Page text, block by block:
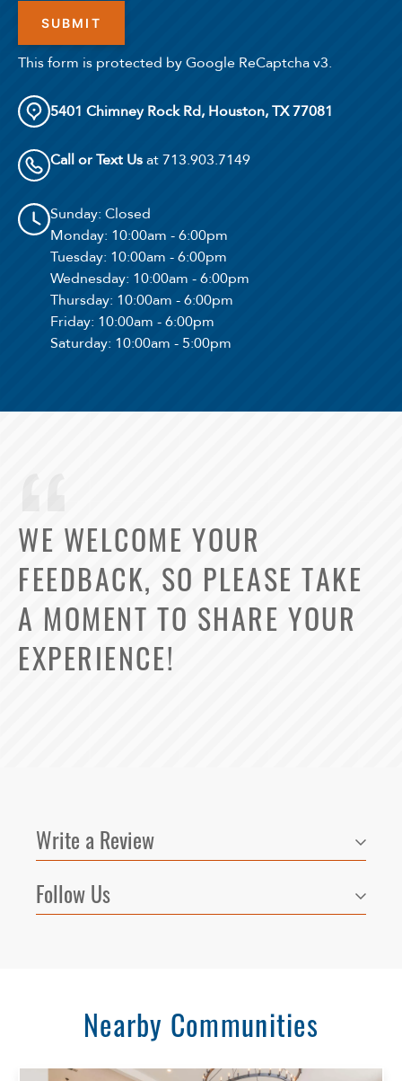
Select Your Lease Length (in months)
This form is protected by Google ReCaptcha v3.
5401 Chimney Rock Rd, Houston, TX 77081
Call or Text Usat 713.903.7149
Sunday: Closed
Monday: 10:00am - 6:00pm
Tuesday: 10:00am - 6:00pm
Wednesday: 10:00am - 6:00pm
Thursday: 10:00am - 6:00pm
Friday: 10:00am - 6:00pm
Saturday: 10:00am - 5:00pm
WE WELCOME YOUR
FEEDBACK, SO PLEASE TAKE
A MOMENT TO SHARE YOUR
EXPERIENCE!
Write a Review
Follow Us
Nearby Communities